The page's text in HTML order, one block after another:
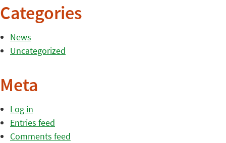
Categories
News
Uncategorized
Meta
Log in
Entries feed
Comments feed